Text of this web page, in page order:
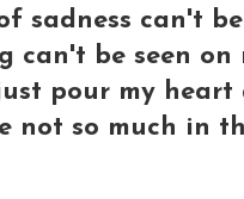
sadness can't
can't be seen on
just pour my
not so much in